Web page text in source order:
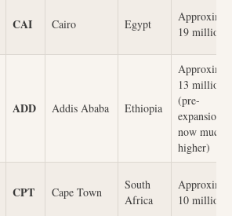
CAI Cairo Egypt
19 million
ADD Addis Ababa Ethiopia
13 million
(pre-
expansion,
now much
higher)
CPT Cape Town
South
Africa
10 million